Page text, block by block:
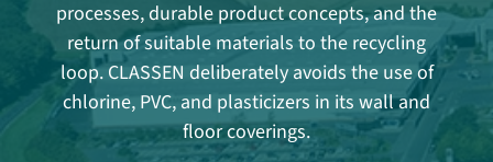
processes, durable product concepts, and the
return of suitable materials to the recycling
loop. CLASSEN deliberately avoids the use of
chlorine, PVC, and plasticizers in its wall and
floor coverings.